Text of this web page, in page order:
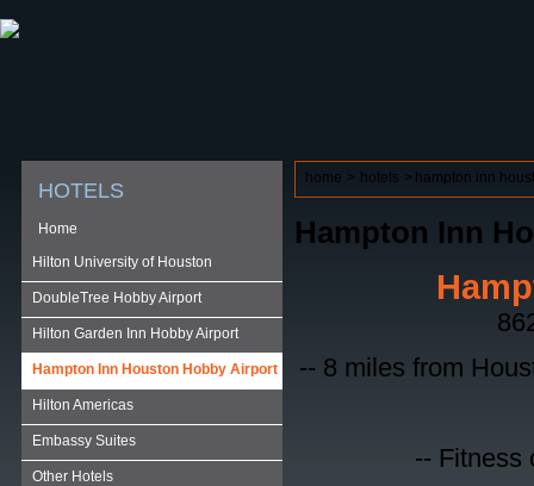
HOTELS
Home
Hilton University of Houston
DoubleTree Hobby Airport
Hilton Garden Inn Hobby Airport
Hampton Inn Houston Hobby Airport
Hilton Americas
Embassy Suites
Other Hotels
home > hotels > hampton inn
Hampton Inn
-- 8 miles from
-- Fitness